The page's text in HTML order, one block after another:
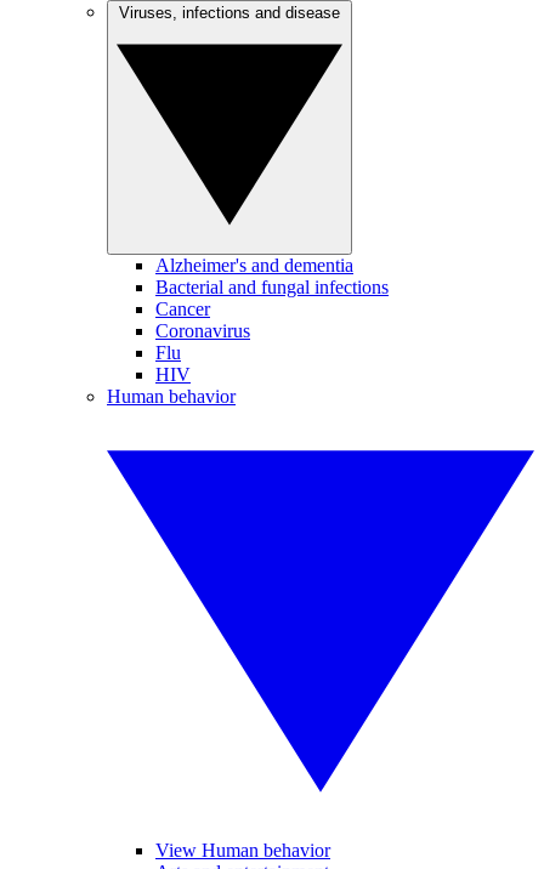
Alzheimer's and dementia
Bacterial and fungal infections
Cancer
Coronavirus
Flu
HIV
Human behavior
View Human behavior